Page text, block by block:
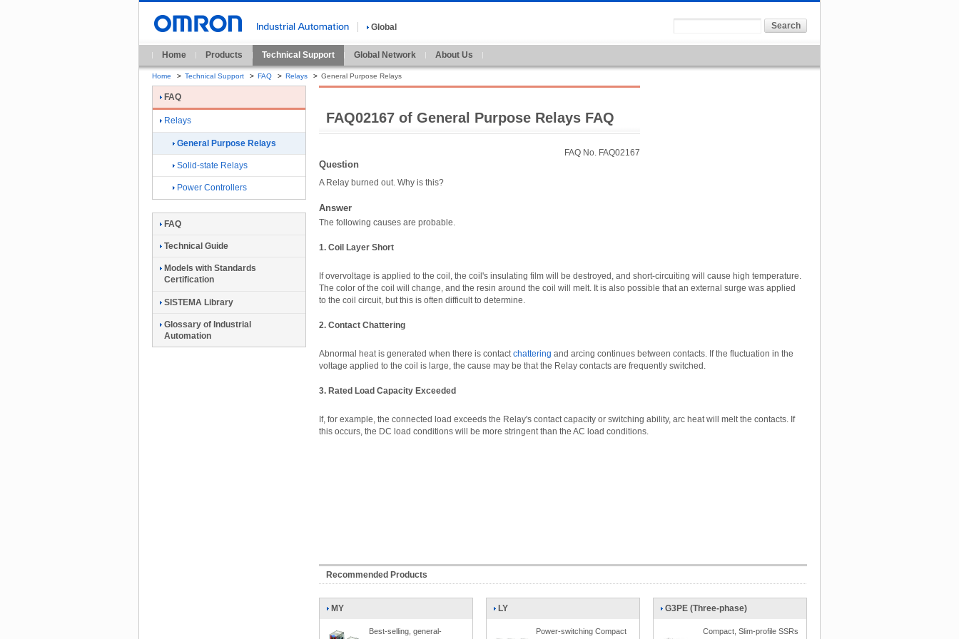
Global
Home Products Technical Support Global Network About Us
Home > Technical Support > FAQ > Relays > General Purpose Relays
FAQ02167 of General Purpose Relays FAQ
FAQ No. FAQ02167
Question
A Relay burned out. Why is this?
Answer
The following causes are probable.
1. Coil Layer Short
If overvoltage is applied to the coil, the coil's insulating film will be destroyed, and short-circuiting will cause high temperature.
The color of the coil will change, and the resin around the coil will melt. It is also possible that an external surge was applied
to the coil circuit, but this is often difficult to determine.
2. Contact Chattering
Abnormal heat is generated when there is contact chattering and arcing continues between contacts. If the fluctuation in the
voltage applied to the coil is large, the cause may be that the Relay contacts are frequently switched.
3. Rated Load Capacity Exceeded
If, for example, the connected load exceeds the Relay's contact capacity or switching ability, arc heat will melt the contacts. If
this occurs, the DC load conditions will be more stringent than the AC load conditions.
Recommended Products
MY
Best-selling, general-
LY
Power-switching Compact
G3PE (Three-phase)
Compact, Slim-profile SSRs
FAQ
Relays
General Purpose Relays
Solid-state Relays
Power Controllers
FAQ
Technical Guide
Models with Standards
Certification
SISTEMA Library
Glossary of Industrial
Automation